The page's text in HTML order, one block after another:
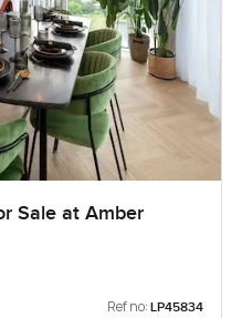
Sale at Amber
Ref no: LP45834